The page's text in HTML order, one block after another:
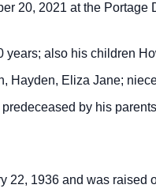
20, 2021 at the
also his children
Hayden, Eliza Jane;
by his
22, 1936 and was